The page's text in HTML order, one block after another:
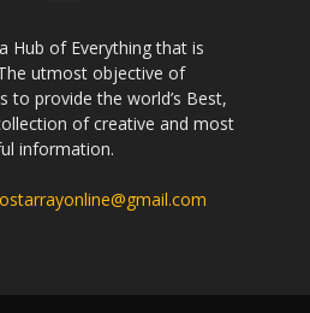
Hub of Everything that is
utmost objective of
to provide the world’s Best,
of creative and most
information.